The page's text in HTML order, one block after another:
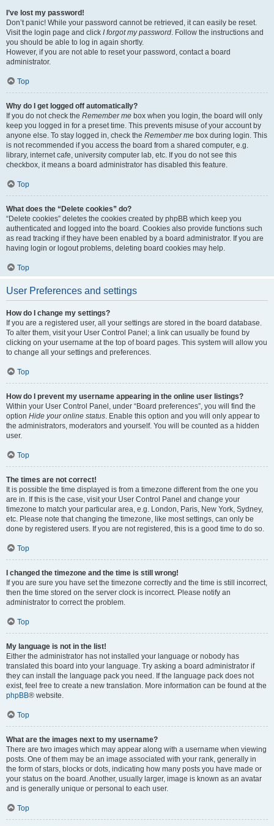
I’ve lost my password!
Don’t panic! While your password cannot be retrieved, it can easily be reset.
Visit the login page and click I forgot my password. Follow the instructions and
you should be able to log in again shortly.
However, if you are not able to reset your password, contact a board
administrator.
Top
Why do I get logged off automatically?
If you do not check the Remember me box when you login, the board will only
keep you logged in for a preset time. This prevents misuse of your account by
anyone else. To stay logged in, check the Remember me box during login. This
is not recommended if you access the board from a shared computer, e.g.
library, internet cafe, university computer lab, etc. If you do not see this
checkbox, it means a board administrator has disabled this feature.
Top
What does the “Delete cookies” do?
“Delete cookies” deletes the cookies created by phpBB which keep you
authenticated and logged into the board. Cookies also provide functions such
as read tracking if they have been enabled by a board administrator. If you are
having login or logout problems, deleting board cookies may help.
Top
User Preferences and settings
How do I change my settings?
If you are a registered user, all your settings are stored in the board database.
To alter them, visit your User Control Panel; a link can usually be found by
clicking on your username at the top of board pages. This system will allow you
to change all your settings and preferences.
Top
How do I prevent my username appearing in the online user listings?
Within your User Control Panel, under “Board preferences”, you will find the
option Hide your online status. Enable this option and you will only appear to
the administrators, moderators and yourself. You will be counted as a hidden
user.
Top
The times are not correct!
It is possible the time displayed is from a timezone different from the one you
are in. If this is the case, visit your User Control Panel and change your
timezone to match your particular area, e.g. London, Paris, New York, Sydney,
etc. Please note that changing the timezone, like most settings, can only be
done by registered users. If you are not registered, this is a good time to do so.
Top
I changed the timezone and the time is still wrong!
If you are sure you have set the timezone correctly and the time is still incorrect,
then the time stored on the server clock is incorrect. Please notify an
administrator to correct the problem.
Top
My language is not in the list!
Either the administrator has not installed your language or nobody has
translated this board into your language. Try asking a board administrator if
they can install the language pack you need. If the language pack does not
exist, feel free to create a new translation. More information can be found at the
phpBB® website.
Top
What are the images next to my username?
There are two images which may appear along with a username when viewing
posts. One of them may be an image associated with your rank, generally in
the form of stars, blocks or dots, indicating how many posts you have made or
your status on the board. Another, usually larger, image is known as an avatar
and is generally unique or personal to each user.
Top